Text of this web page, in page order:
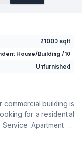
21000 sqft
House/Building /10
Unfurnished
Yes
Yes
Yes
commercial building is
for a residential
Apartment or
ready space in